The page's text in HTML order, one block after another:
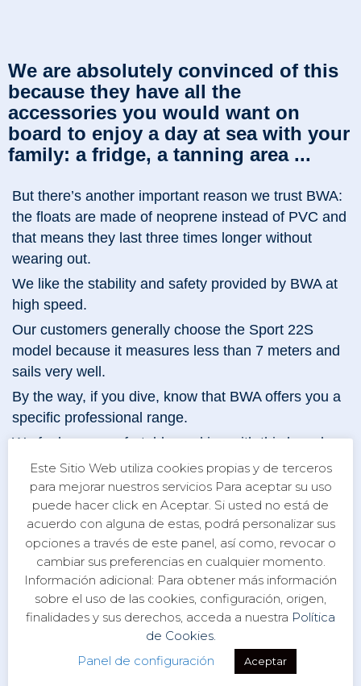
We are absolutely convinced of this
because they have all the
accessories you would want on
board to enjoy a day at sea with your
family: a fridge, a tanning area ...
But there’s another important reason we trust BWA:
the floats are made of neoprene instead of PVC and
that means they last three times longer without
wearing out.
We like the stability and safety provided by BWA at
high speed.
Our customers generally choose the Sport 22S
model because it measures less than 7 meters and
sails very well.
By the way, if you dive, know that BWA offers you a
specific professional range.
We feel very comfortable working with this brand
because, like us, it has the spirit of family tradition. It
began operating in Italy in the late 1950s, under the
direction of Walter Breventani. In the mid-1980s,
William Breventani took over and founded the
company currently known as BWA.
Este Sitio Web utiliza cookies propias y de terceros
para mejorar nuestros servicios Para aceptar su uso
puede hacer click en Aceptar. Si usted no está de
acuerdo con alguna de estas, podrá personalizar sus
opciones a través de este panel, así como, revocar o
cambiar sus preferencias en cualquier momento.
Información adicional: Para obtener más información
sobre el uso de las cookies, configuración, origen,
finalidades y sus derechos, acceda a nuestra Política
de Cookies.
Panel de configuración
Aceptar